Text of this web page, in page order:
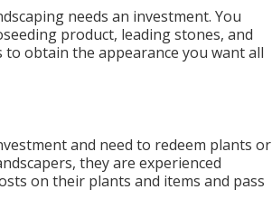
needs an investment. You
product, leading stones, and
to obtain the appearance you want all
and need to redeem plants or
they are experienced
on their plants and items and pass